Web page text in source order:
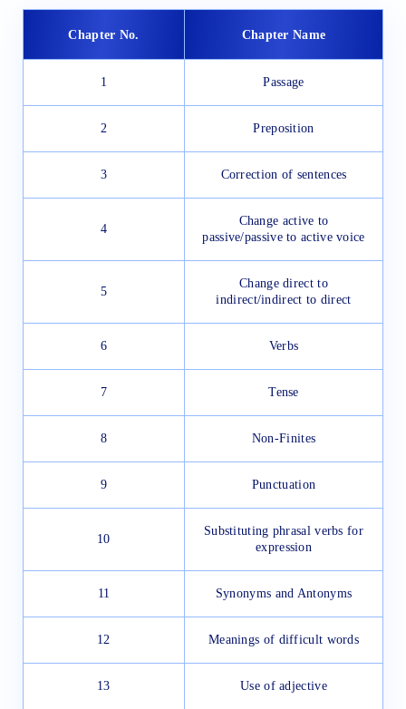
Chapter No. Chapter Name
1 Passage
2 Preposition
3 Correction of sentences
4
Change active to
passive/passive to active voice
5
Change direct to
indirect/indirect to direct
6 Verbs
7 Tense
8 Non-Finites
9 Punctuation
10
Substituting phrasal verbs for
expression
11 Synonyms and Antonyms
12 Meanings of difficult words
13 Use of adjective